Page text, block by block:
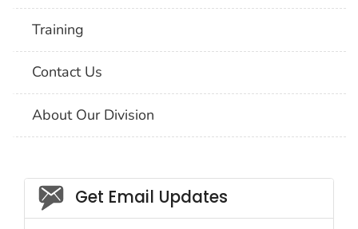
Training
Contact Us
About Our Division
Social_govd
Get Email Updates